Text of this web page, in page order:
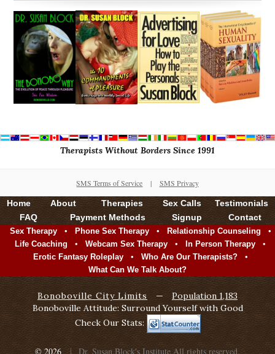
Therapists Without Borders Since 1991
SMS Terms of Service | SMS Privacy
Home About Therapies Sex Calls
Testimonials
FAQ
Payment Methods Signup Contact
Sex Therapy • Phone Sex Therapy • Relationship Counseling •
Life Coaching • Webcam Sex Therapy • In Person Therapy •
Erotic Fantasy Roleplay • Who Are Our Therapists? •
What Can We Talk About?
Bonoboville City Limits —
Population 1,183
Bonoboville Attitude: Surround Yourself with Good
Check Our Stats:
© 2026 Dr. Susan Block's Institute All rights reserved.